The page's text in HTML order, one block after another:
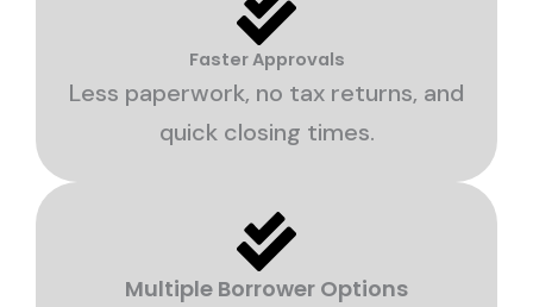
Faster Approvals
Less paperwork, no tax returns, and
quick closing times.
Multiple Borrower Options